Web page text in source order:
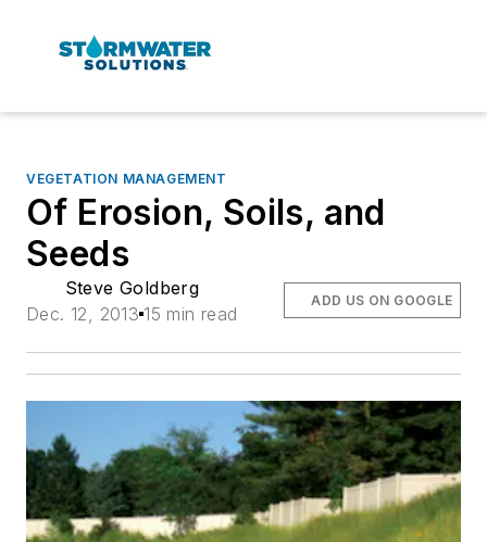
VEGETATION MANAGEMENT
Of Erosion, Soils, and
Seeds
Steve Goldberg
Dec. 12, 2013 15 min read
ADD US ON GOOGLE